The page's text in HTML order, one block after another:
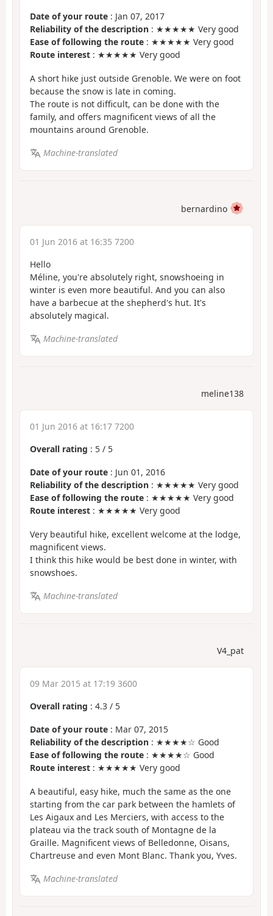
Date of your route : Jan 07, 2017
Reliability of the description : ★★★★★ Very good
Ease of following the route : ★★★★★ Very good
Route interest : ★★★★★ Very good
A short hike just outside Grenoble. We were on foot
because the snow is late in coming.
The route is not difficult, can be done with the
family, and offers magnificent views of all the
mountains around Grenoble.
Machine-translated
bernardino
01 Jun 2016 at 16:35 7200
Hello
Méline, you're absolutely right, snowshoeing in
winter is even more beautiful. And you can also
have a barbecue at the shepherd's hut. It's
absolutely magical.
Machine-translated
meline138
01 Jun 2016 at 16:17 7200
Overall rating : 5 / 5
Date of your route : Jun 01, 2016
Reliability of the description : ★★★★★ Very good
Ease of following the route : ★★★★★ Very good
Route interest : ★★★★★ Very good
Very beautiful hike, excellent welcome at the lodge,
magnificent views.
I think this hike would be best done in winter, with
snowshoes.
Machine-translated
V4_pat
09 Mar 2015 at 17:19 3600
Overall rating : 4.3 / 5
Date of your route : Mar 07, 2015
Reliability of the description : ★★★★☆ Good
Ease of following the route : ★★★★☆ Good
Route interest : ★★★★★ Very good
A beautiful, easy hike, much the same as the one
starting from the car park between the hamlets of
Les Aigaux and Les Merciers, with access to the
plateau via the track south of Montagne de la
Graille. Magnificent views of Belledonne, Oisans,
Chartreuse and even Mont Blanc. Thank you, Yves.
Machine-translated